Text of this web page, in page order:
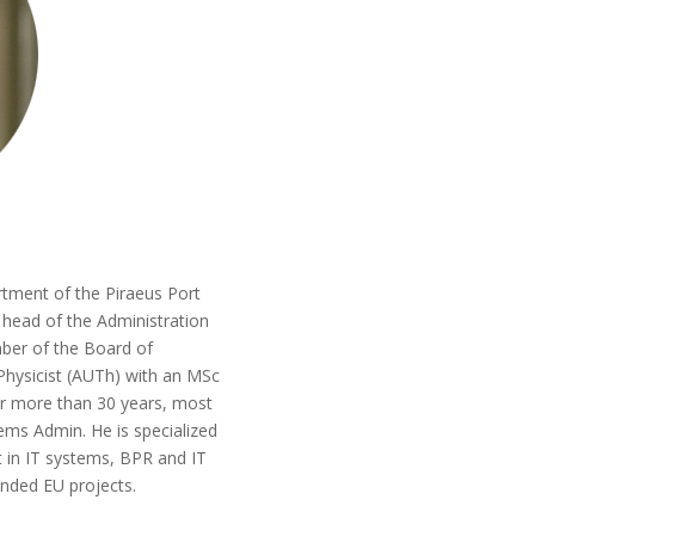
of the Piraeus Port
of the Administration
of the Board of
(AUTh) with an MSc
more than 30 years, most
Admin. He is specialized
IT systems, BPR and IT
EU projects.